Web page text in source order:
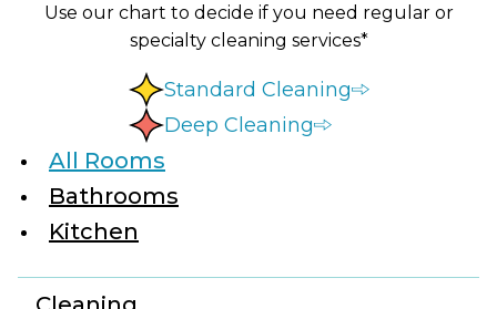
Use our chart to decide if you need regular or
specialty cleaning services*
Standard Cleaning
Deep Cleaning
All Rooms
Bathrooms
Kitchen